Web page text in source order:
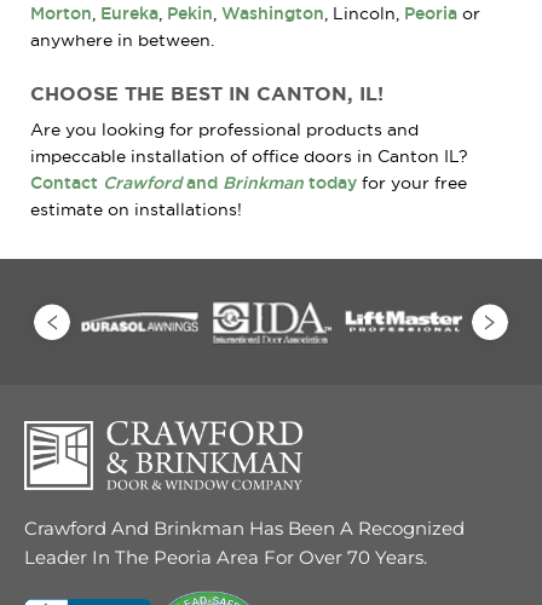
Morton, Eureka, Pekin, Washington, Lincoln, Peoria or
anywhere in between.
CHOOSE THE BEST IN CANTON, IL!
Are you looking for professional products and
impeccable installation of office doors in Canton IL?
Contact Crawfordand Brinkman today for your free
estimate on installations!
Crawford And Brinkman Has Been A Recognized
Leader In The Peoria Area For Over 70 Years.